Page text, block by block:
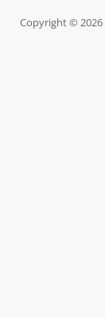
Copyright © 2026